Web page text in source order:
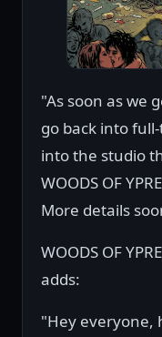
"As soon as we
go back into
into the studio
WOODS OF
More details
WOODS OF
adds:
"Hey everyone,